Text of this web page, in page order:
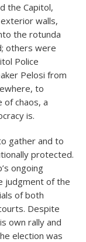
the Capitol,
walls,
the rotunda
others were
Police
Pelosi from
to
of chaos, a
is.
gather and to
protected.
ongoing
judgment of the
of both
Despite
own rally and
election was